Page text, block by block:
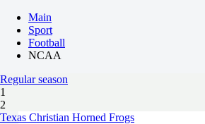
Main
Sport
Football
NCAA
Regular season
1
2
Texas Christian Horned Frogs